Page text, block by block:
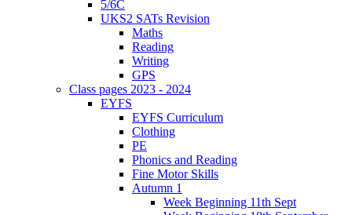
5/6C
UKS2 SATs Revision
Maths
Reading
Writing
GPS
Class pages 2023 - 2024
EYFS
EYFS Curriculum
Clothing
PE
Phonics and Reading
Fine Motor Skills
Autumn 1
Week Beginning 11th Sept